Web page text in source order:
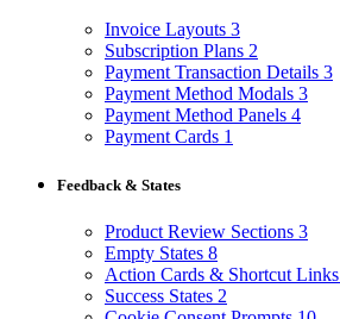
Invoice Layouts 3
Subscription Plans 2
Payment Transaction Details 3
Payment Method Modals 3
Payment Method Panels 4
Payment Cards 1
Feedback & States
Product Review Sections 3
Empty States 8
Action Cards & Shortcut Links
Success States 2